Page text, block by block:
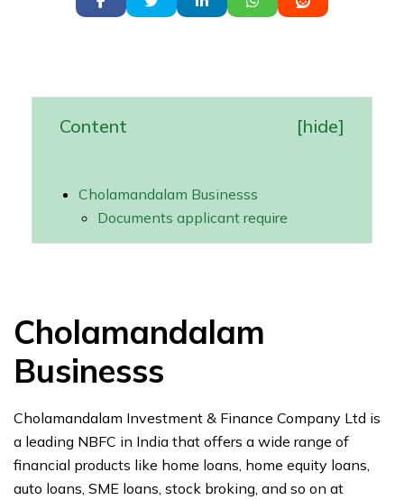
Content [hide]
Cholamandalam Businesss
Documents applicant require
Cholamandalam
Businesss
Cholamandalam Investment & Finance Company Ltd is
a leading NBFC in India that offers a wide range of
financial products like home loans, home equity loans,
auto loans, SME loans, stock broking, and so on at